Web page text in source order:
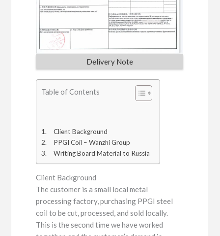
Delivery Note
Table of Contents
Client Background
PPGI Coil – Wanzhi Group
Writing Board Material to Russia
Client Background
The customer is a small local metal
processing factory, purchasing PPGI steel
coil to be cut, processed, and sold locally.
This is the second time we have worked